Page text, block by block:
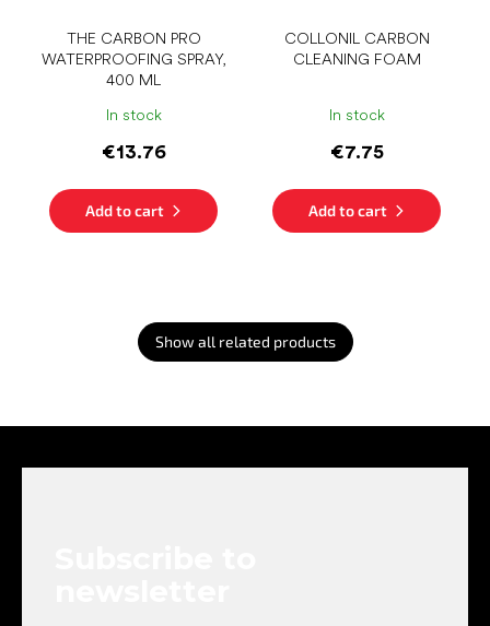
THE CARBON PRO
WATERPROOFING SPRAY,
400 ML
In stock
€13.76
Add to cart
COLLONIL CARBON
CLEANING FOAM
In stock
€7.75
Add to cart
Show all related products